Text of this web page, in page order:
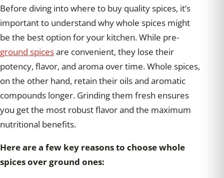
Before diving into where to buy quality spices, it’s
important to understand why whole spices might
be the best option for your kitchen. While pre-
ground spicesare convenient, they lose their
potency, flavor, and aroma over time. Whole spices,
on the other hand, retain their oils and aromatic
compounds longer. Grinding them fresh ensures
you get the most robust flavor and the maximum
nutritional benefits.
Here are a few key reasons to choose whole
spices over ground ones: